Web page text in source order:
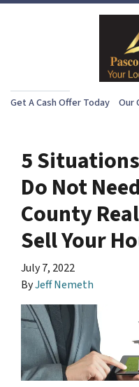
Get A Cash Offer Today Our
5
Do Not
County
Sell Your
July 7, 2022
ByJeff Nemeth